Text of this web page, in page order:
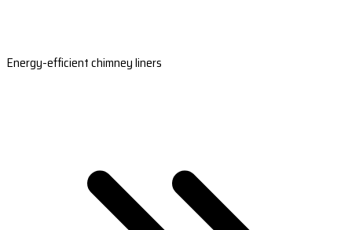
Energy-efficient chimney liners